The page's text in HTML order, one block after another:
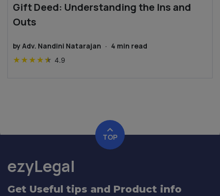
Gift Deed: Understanding the Ins and
Outs
by Adv. Nandini Natarajan · 4 min read
★ ★ ★ ★★ 4.9
TOP
ezyLegal
Get Useful tips and Product info